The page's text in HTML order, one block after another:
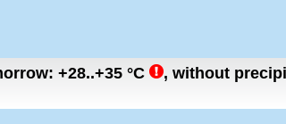
+28..+35 °C , without